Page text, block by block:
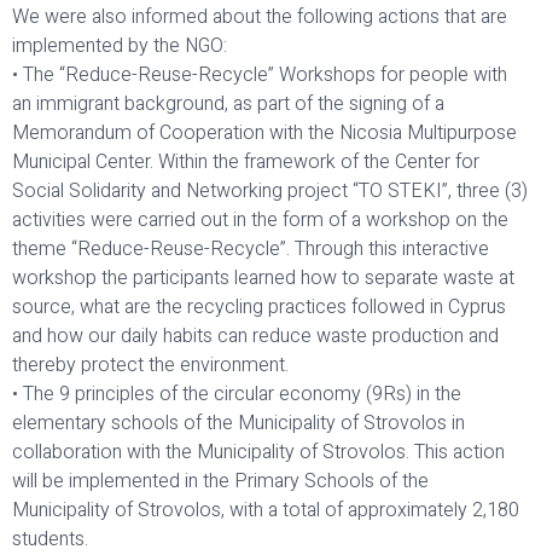
We were also informed about the following actions that are
implemented by the NGO:
• The “Reduce-Reuse-Recycle” Workshops for people with
an immigrant background, as part of the signing of a
Memorandum of Cooperation with the Nicosia Multipurpose
Municipal Center. Within the framework of the Center for
Social Solidarity and Networking project “TO STEKI”, three (3)
activities were carried out in the form of a workshop on the
theme “Reduce-Reuse-Recycle”. Through this interactive
workshop the participants learned how to separate waste at
source, what are the recycling practices followed in Cyprus
and how our daily habits can reduce waste production and
thereby protect the environment.
• The 9 principles of the circular economy (9Rs) in the
elementary schools of the Municipality of Strovolos in
collaboration with the Municipality of Strovolos. This action
will be implemented in the Primary Schools of the
Municipality of Strovolos, with a total of approximately 2,180
students.